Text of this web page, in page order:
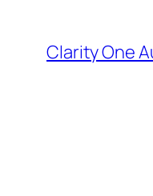
content
Clarity One